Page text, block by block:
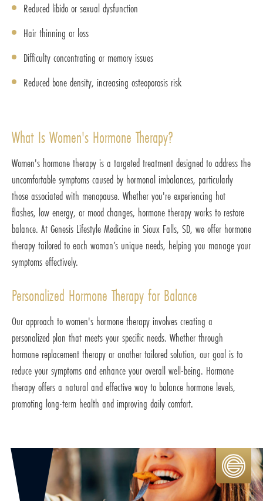
Reduced libido or sexual dysfunction
Hair thinning or loss
Difficulty concentrating or memory issues
Reduced bone density, increasing osteoporosis risk
What Is Women's Hormone Therapy?
Women's hormone therapy is a targeted treatment designed to address the
uncomfortable symptoms caused by hormonal imbalances, particularly
those associated with menopause. Whether you're experiencing hot
flashes, low energy, or mood changes, hormone therapy works to restore
balance. At Genesis Lifestyle Medicine in Sioux Falls, SD, we offer hormone
therapy tailored to each woman’s unique needs, helping you manage your
symptoms effectively.
Personalized Hormone Therapy for Balance
Our approach to women's hormone therapy involves creating a
personalized plan that meets your specific needs. Whether through
hormone replacement therapy or another tailored solution, our goal is to
reduce your symptoms and enhance your overall well-being. Hormone
therapy offers a natural and effective way to balance hormone levels,
promoting long-term health and improving daily comfort.